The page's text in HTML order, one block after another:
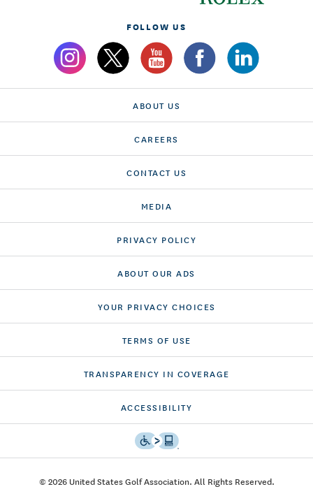
FOLLOW US
ABOUT US
CAREERS
CONTACT US
MEDIA
PRIVACY POLICY
ABOUT OUR ADS
YOUR PRIVACY CHOICES
TERMS OF USE
TRANSPARENCY IN COVERAGE
ACCESSIBILITY
© 2026 United States Golf Association. All Rights Reserved.